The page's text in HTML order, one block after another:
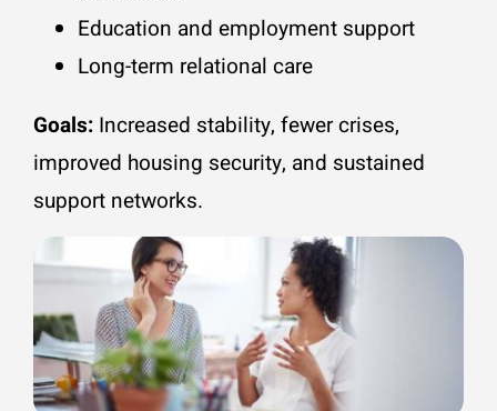
Education and employment support
Long-term relational care
Goals: Increased stability, fewer crises,
improved housing security, and sustained
support networks.